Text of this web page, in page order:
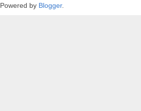
Powered by Blogger.